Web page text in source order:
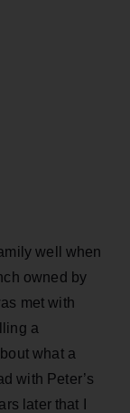
well when
owned by
met with
a
what a
with Peter’s
later that I